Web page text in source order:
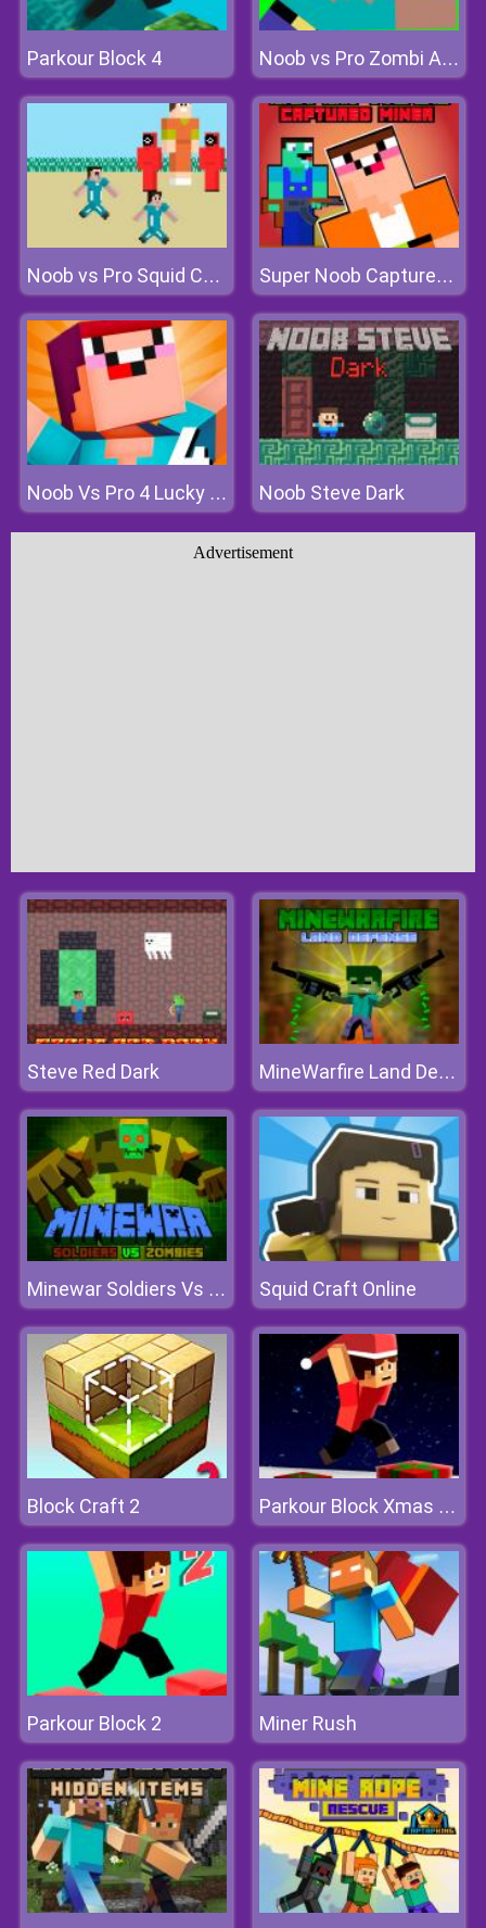
Parkour Block 4 Noob vs Pro Zombi Apocalypse
Noob vs Pro Squid Challenge Super Noob Captured Miner
Noob Vs Pro 4 Lucky Block Noob Steve Dark
Advertisement
Steve Red Dark MineWarfire Land Defense
Minewar Soldiers Vs Zombies Squid Craft Online
Block Craft 2 Parkour Block Xmas Special
Parkour Block 2 Miner Rush